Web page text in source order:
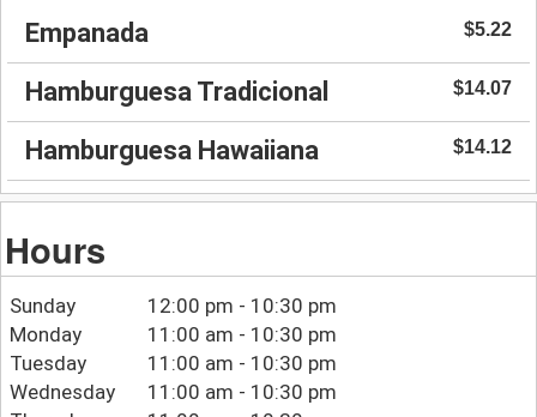
Empanada $5.22
Hamburguesa Tradicional $14.07
Hamburguesa Hawaiiana $14.12
Hours
Sunday
12:00 pm - 10:30 pm
Monday
11:00 am - 10:30 pm
Tuesday
11:00 am - 10:30 pm
Wednesday
11:00 am - 10:30 pm